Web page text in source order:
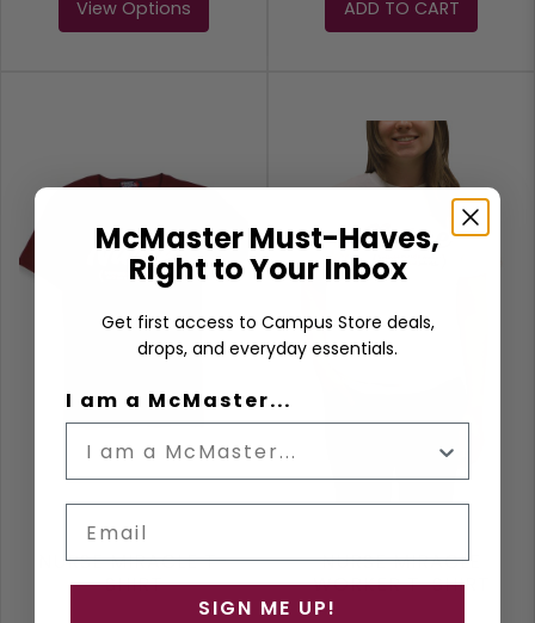
View Options ADD TO CART
NURSE MIRACLE T-
SHIRT
NURSE MIRACLE
WORKER T-SHIRT
McMaster Must-Haves,
Right to Your Inbox
Get first access to Campus Store deals,
drops, and everyday essentials.
I am a McMaster...
SIGN ME UP!